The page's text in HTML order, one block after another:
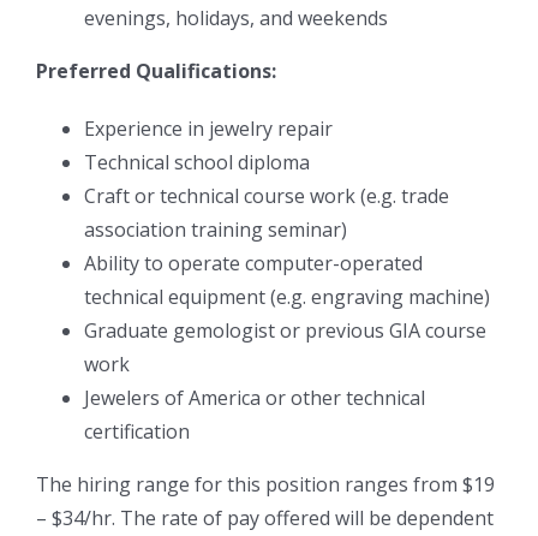
evenings, holidays, and weekends
Preferred Qualifications:
Experience in jewelry repair
Technical school diploma
Craft or technical course work (e.g. trade
association training seminar)
Ability to operate computer-operated
technical equipment (e.g. engraving machine)
Graduate gemologist or previous GIA course
work
Jewelers of America or other technical
certification
The hiring range for this position ranges from $19
– $34/hr. The rate of pay offered will be dependent